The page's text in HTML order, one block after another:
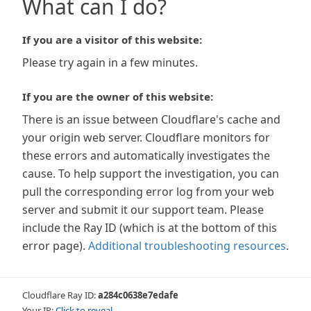
What can I do?
If you are a visitor of this website:
Please try again in a few minutes.
If you are the owner of this website:
There is an issue between Cloudflare's cache and
your origin web server. Cloudflare monitors for
these errors and automatically investigates the
cause. To help support the investigation, you can
pull the corresponding error log from your web
server and submit it our support team. Please
include the Ray ID (which is at the bottom of this
error page). Additional troubleshooting resources.
Cloudflare Ray ID:a284c0638e7edafe